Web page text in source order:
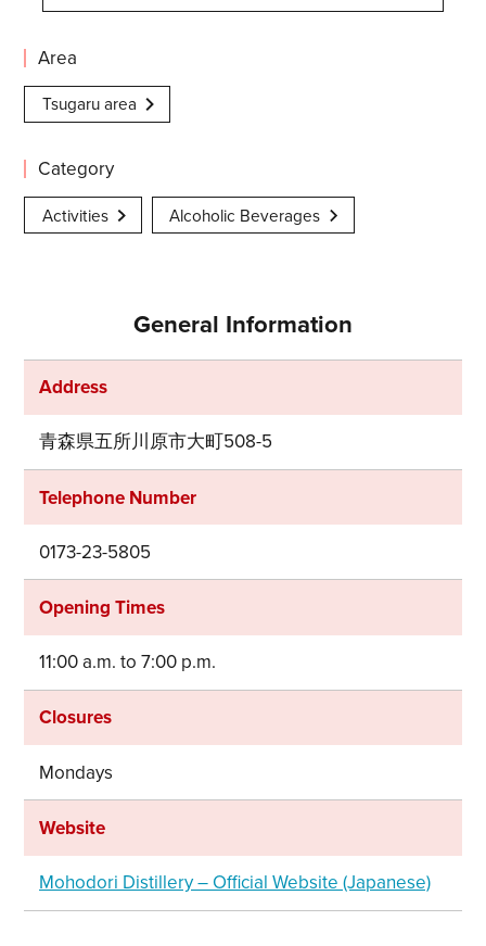
Area
Tsugaru area
Category
Activities Alcoholic Beverages
General Information
Address
青森県五所川原市大町508-5
Telephone Number
0173-23-5805
Opening Times
11:00 a.m. to 7:00 p.m.
Closures
Mondays
Website
Mohodori Distillery – Official Website (Japanese)
Share on Twitter
Share on Facebook
Copy link